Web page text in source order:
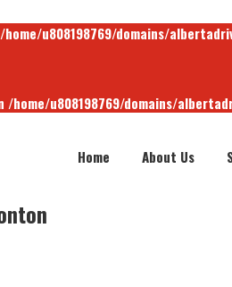
/home/u808198769/domains/
/home/u808198769/domains/
/home/u808198769/domains/
Home About Us